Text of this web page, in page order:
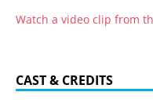
Watch a video clip from
CAST & CREDITS